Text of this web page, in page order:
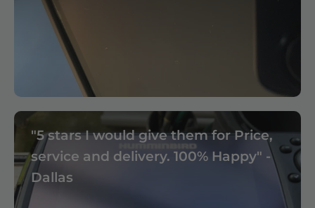
"5 stars I would give them for Price,
service and delivery. 100% Happy" -
Dallas